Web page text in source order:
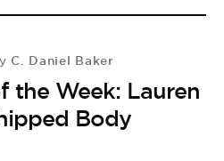
C. Daniel Baker
the Week: Lauren
Body